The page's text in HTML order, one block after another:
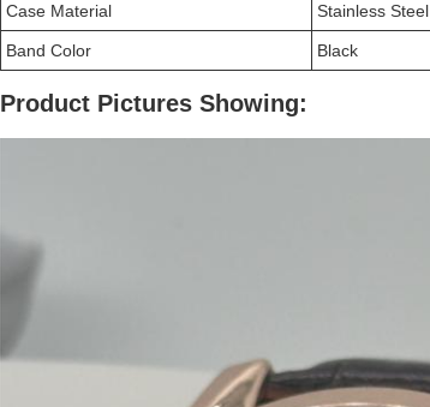
Case Material Stainless Steel
Band Color Black
Product Pictures Showing: